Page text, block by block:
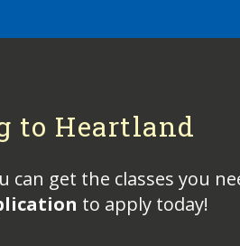
to Heartland
can get the classes you
to apply today!